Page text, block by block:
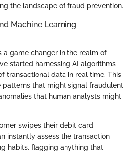
the landscape of fraud prevention.
Machine Learning
a game changer in the realm of
started harnessing AI algorithms
transactional data in real time. This
patterns that might signal fraudulent
that human analysts might
swipes their debit card
instantly assess the transaction
habits, flagging anything that